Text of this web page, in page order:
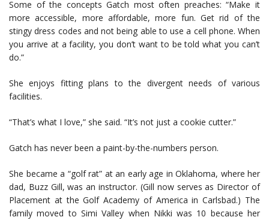
Some of the concepts Gatch most often preaches: “Make it
more accessible, more affordable, more fun. Get rid of the
stingy dress codes and not being able to use a cell phone. When
you arrive at a facility, you don’t want to be told what you can’t
do.”
She enjoys fitting plans to the divergent needs of various
facilities.
“That’s what I love,” she said. “It’s not just a cookie cutter.”
Gatch has never been a paint-by-the-numbers person.
She became a “golf rat” at an early age in Oklahoma, where her
dad, Buzz Gill, was an instructor. (Gill now serves as Director of
Placement at the Golf Academy of America in Carlsbad.) The
family moved to Simi Valley when Nikki was 10 because her